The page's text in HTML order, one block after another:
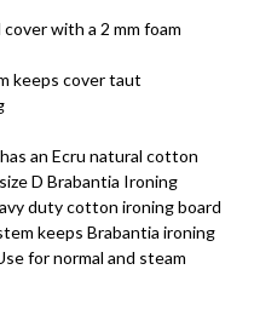
with a 2 mm foam
keeps cover taut
an Ecru natural cotton
D Brabantia Ironing
duty cotton ironing board
keeps Brabantia ironing
for normal and steam